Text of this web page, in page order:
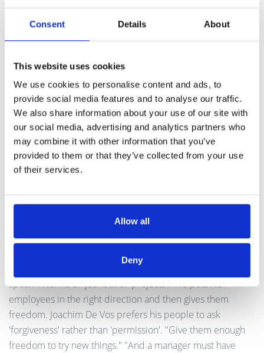
Consent Details About
This website uses cookies
We use cookies to personalise content and ads, to
provide social media features and to analyse our traffic.
We also share information about your use of our site with
our social media, advertising and analytics partners who
may combine it with other information that you’ve
provided to them or that they’ve collected from your use
of their services.
Allow all
Deny
Bart Donné: "One day we will no
longer speak in terms of 'job' but
of 'projects'."
To the question of what managers can do to support their
team members to grow, the panel members give parallel
answers such as: give employees freedom and
responsibility. Wim Dierickx emphasises that each
whole group. "An employee is like a company that is
possibility to gain experience. "One day we will no longer
speak in terms of 'job' but of 'projects'.” He puts his
employees in the right direction and then gives them
freedom. Joachim De Vos prefers his people to ask
'forgiveness' rather than 'permission'. "Give them enough
freedom to try new things." "And a manager must have